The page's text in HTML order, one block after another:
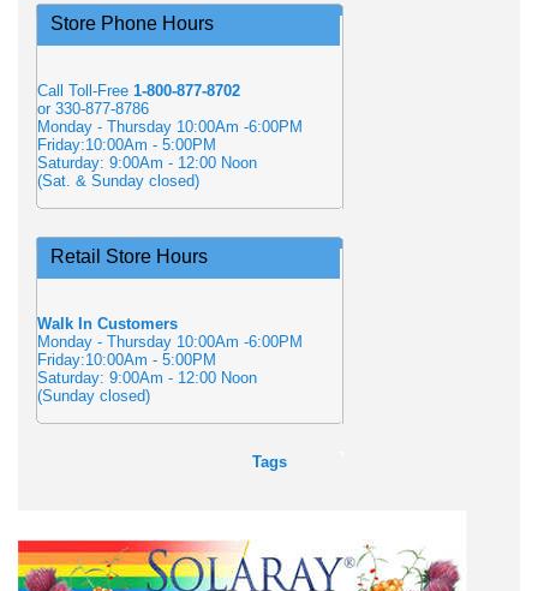
Store Phone Hours
Call Toll-Free 1-800-877-8702
or 330-877-8786
Monday - Thursday 10:00Am -6:00PM
Friday:10:00Am - 5:00PM
Saturday: 9:00Am - 12:00 Noon
(Sat. & Sunday closed)
Retail Store Hours
Walk In Customers
Monday - Thursday 10:00Am -6:00PM
Friday:10:00Am - 5:00PM
Saturday: 9:00Am - 12:00 Noon
(Sunday closed)
Tags